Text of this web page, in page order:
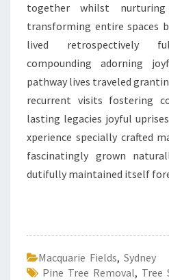
together whilst
transforming entire spaces
lived retrospectively
compounding adorning
pathway lives traveled
recurrent visits fostering
lasting legacies joyful
xperience specially crafted
fascinatingly grown
dutifully maintained itself
Macquarie Fields, Sydney
Pine Tree Removal, Tree